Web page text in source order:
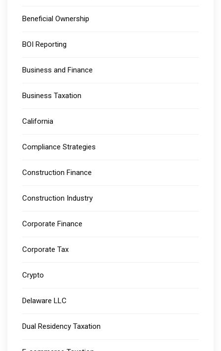
Beneficial Ownership
BOI Reporting
Business and Finance
Business Taxation
California
Compliance Strategies
Construction Finance
Construction Industry
Corporate Finance
Corporate Tax
Crypto
Delaware LLC
Dual Residency Taxation